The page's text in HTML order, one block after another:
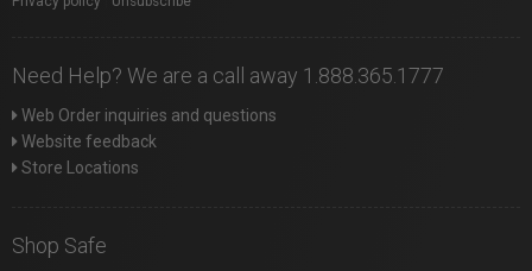
Need Help? We are a call away 1.888.365.1777
Web Order inquiries and questions
Website feedback
Store Locations
Shop Safe